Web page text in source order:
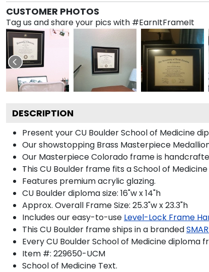
CUSTOMER PHOTOS
Tag us and share your pics with #EarnItFrameIt
DESCRIPTION
Present your CU Boulder School of Medicine
Our showstopping Brass Masterpiece
Our Masterpiece Colorado frame is
This CU Boulder frame fits a School of
Features premium acrylic glazing.
CU Boulder diploma size: 16"w x 14"h
Approx. Overall Frame Size: 25.3"w x 23.3"h
Includes our easy-to-use Level-Lock Frame
This CU Boulder frame ships in a branded
Every CU Boulder School of Medicine
Item #: 229650-UCM
School of Medicine Text.